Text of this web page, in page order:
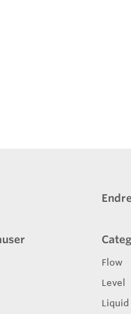
Flow
Level